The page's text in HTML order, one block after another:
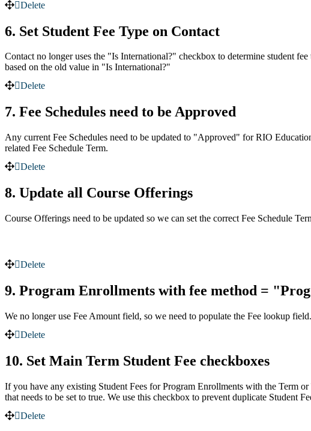
Delete
6. Set Student Fee Type on Contact
Contact no longer uses the "Is International?" checkbox to determine student
based on the old value in "Is International?"
Delete
7. Fee Schedules need to be Approved
Any current Fee Schedules need to be updated to "Approved" for RIO
related Fee Schedule Term.
Delete
8. Update all Course Offerings
Course Offerings need to be updated so we can set the correct Fee Schedule
Delete
9. Program Enrollments with fee method =
We no longer use Fee Amount field, so we need to populate the Fee lookup
Delete
10. Set Main Term Student Fee checkboxes
If you have any existing Student Fees for Program Enrollments with the Term
that needs to be set to true. We use this checkbox to prevent duplicate Student
Delete